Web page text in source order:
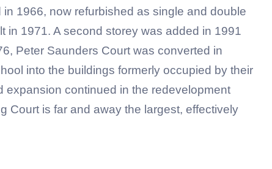
1966, now refurbished as single and double
in 1971. A second storey was added in 1991
Peter Saunders Court was converted in
into the buildings formerly occupied by their
expansion continued in the redevelopment
Court is far and away the largest, effectively